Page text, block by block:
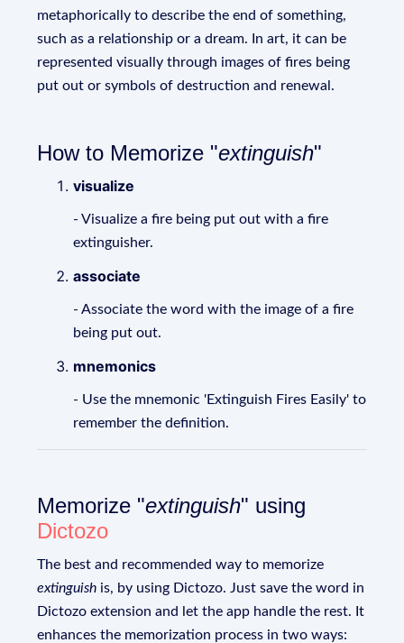
metaphorically to describe the end of something,
such as a relationship or a dream. In art, it can be
represented visually through images of fires being
put out or symbols of destruction and renewal.
How to Memorize "extinguish"
visualize
- Visualize a fire being put out with a fire
extinguisher.
associate
- Associate the word with the image of a fire
being put out.
mnemonics
- Use the mnemonic 'Extinguish Fires Easily' to
remember the definition.
Memorize "extinguish" using
Dictozo
The best and recommended way to memorize
extinguish is, by using Dictozo. Just save the word in
Dictozo extension and let the app handle the rest. It
enhances the memorization process in two ways: